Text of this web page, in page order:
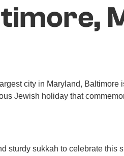
city in Maryland, Baltimore
Jewish holiday that
sturdy sukkah to celebrate this